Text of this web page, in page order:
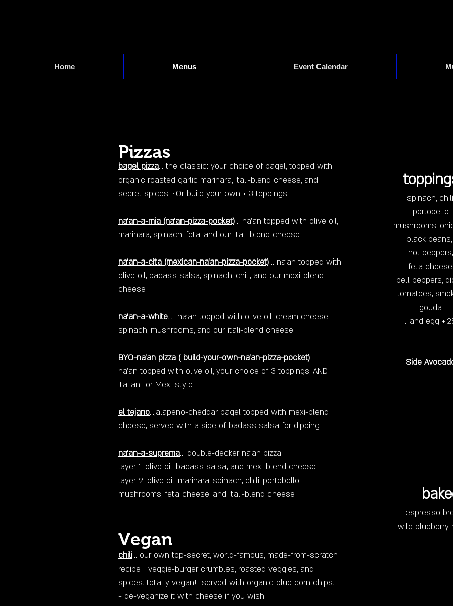
bagel pizza... the classic: your choice of bagel, topped with
organic roasted garlic marinara, itali-blend cheese, and
secret spices. ~Or build your own + 3 toppings
na'an-a-mia (na'an-pizza-pocket)... na'an topped with olive oil,
marinara, spinach, feta, and our itali-blend cheese
na'an-a-cita (mexican-na'an-pizza-pocket)... na'an topped with
olive oil, badass salsa, spinach, chili, and our mexi-blend
cheese
na'an-a-white... na'an topped with olive oil, cream cheese,
spinach, mushrooms, and our itali-blend cheese
BYO-na'an pizza ( build-your-own-na'an-pizza-pocket)
na'an topped with olive oil, your choice of 3 toppings, AND
Italian- or Mexi-style!
el tejano...jalapeno-cheddar bagel topped with mexi-blend
cheese, served with a side of badass salsa for dipping
na'an-a-suprema... double-decker na'an pizza
layer 1: olive oil, badass salsa, and mexi-blend cheese
layer 2: olive oil, marinara, spinach, chili, portobello
mushrooms, feta cheese, and itali-blend cheese
Pizzas
Vegan
spinach,
portobello
mushrooms,
black beans,
hot peppers,
feta cheese,
bell peppers,
tomatoes,
gouda
…and egg
Side
espresso
wild blueberry
chili... our own top-secret, world-famous, made-from-scratch
recipe! veggie-burger crumbles, roasted veggies, and
spices. totally vegan! served with organic blue corn chips.
+ de-veganize it with cheese if you wish
Home Menus Event Calendar